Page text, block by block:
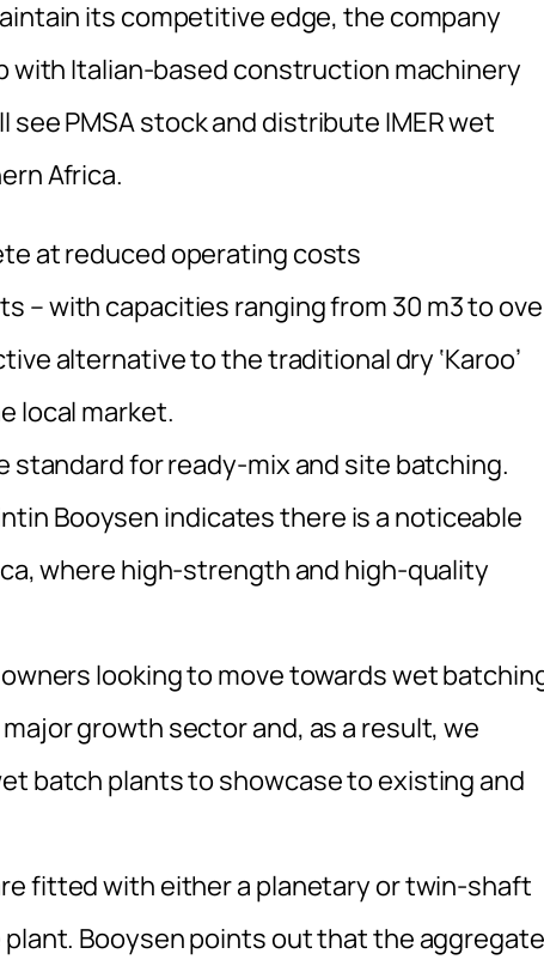
its competitive edge, the company
Italian-based construction machinery
PMSA stock and distribute IMER wet
Africa.
at reduced operating costs
– with capacities ranging from 30 m3 to
alternative to the traditional dry ‘Karoo’
local market.
standard for ready-mix and site batching.
Booysen indicates there is a noticeable
where high-strength and high-quality
looking to move towards wet
growth sector and, as a result, we
batch plants to showcase to existing and
fitted with either a planetary or twin-shaft
Booysen points out that the aggregate